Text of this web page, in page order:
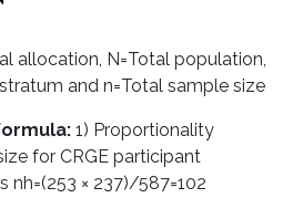
allocation, N=Total population,
and n=Total sample size
1) Proportionality
for CRGE participant
nh=(253 × 237)/587=102